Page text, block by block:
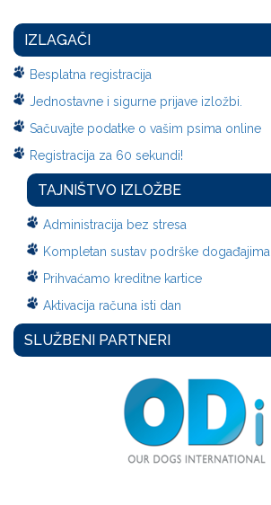
IZLAGAČI
Besplatna registracija
Jednostavne i sigurne prijave izložbi.
Sačuvajte podatke o vašim psima online
Registracija za 60 sekundi!
TAJNIŠTVO IZLOŽBE
Administracija bez stresa
Kompletan sustav podrške događajima
Prihvaćamo kreditne kartice
Aktivacija računa isti dan
SLUŽBENI PARTNERI